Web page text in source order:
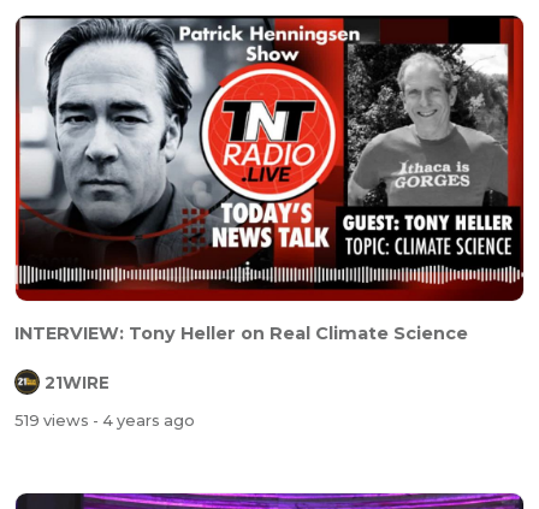
INTERVIEW: Tony Heller on Real Climate Science
21WIRE
519 views - 4 years ago